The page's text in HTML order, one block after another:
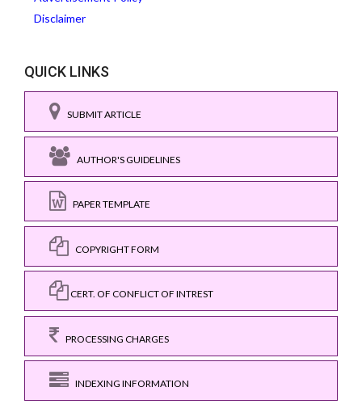
Disclaimer
QUICK LINKS
SUBMIT ARTICLE
AUTHOR'S GUIDELINES
PAPER TEMPLATE
COPYRIGHT FORM
CERT. OF CONFLICT OF INTREST
PROCESSING CHARGES
INDEXING INFORMATION